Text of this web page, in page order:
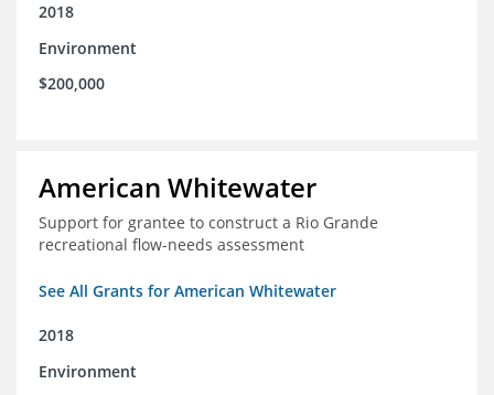
2018
Environment
$200,000
American Whitewater
Support for grantee to construct a Rio Grande
recreational flow-needs assessment
See All Grants for American Whitewater
2018
Environment